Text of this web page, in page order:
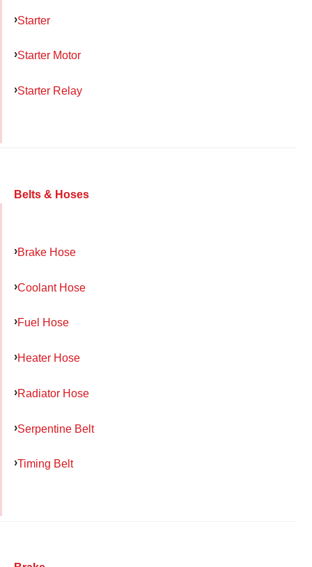
Starter
Starter Motor
Starter Relay
Belts & Hoses
Brake Hose
Coolant Hose
Fuel Hose
Heater Hose
Radiator Hose
Serpentine Belt
Timing Belt